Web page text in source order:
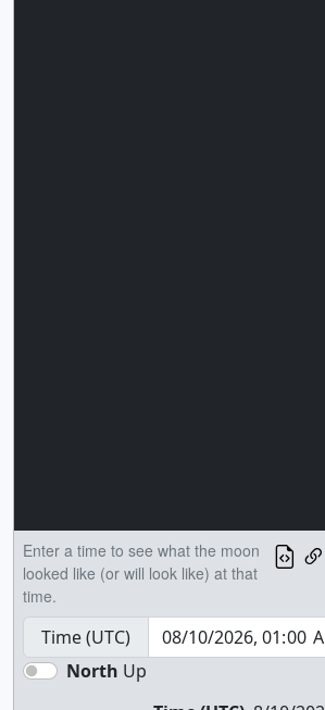
Enter a time to see what the moon
looked like (or will look like) at that
time.
Time (UTC)
North Up